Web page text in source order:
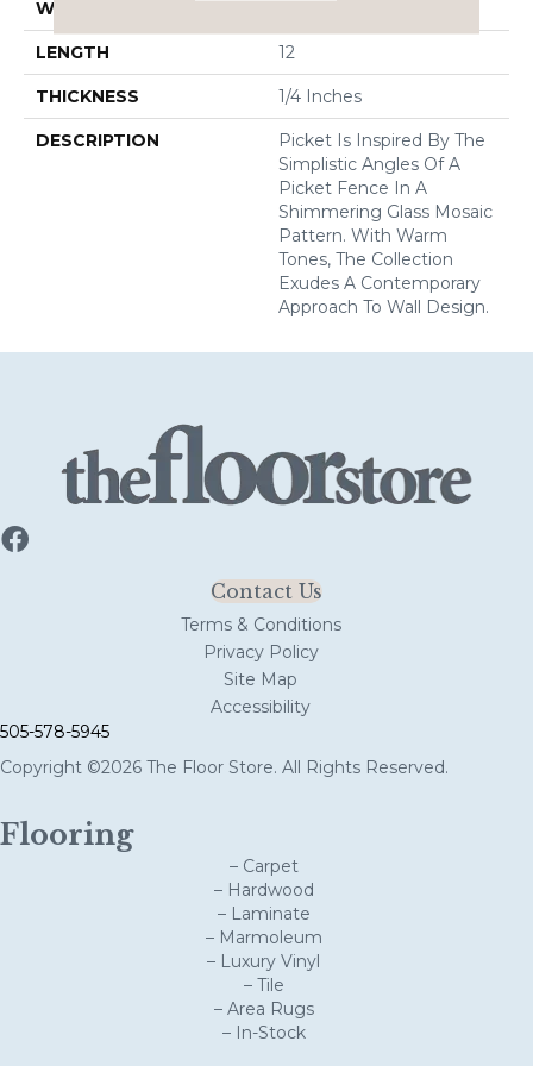
WIDTH
LENGTH 12
THICKNESS 1/4 Inches
DESCRIPTION
Picket Is Inspired By The
Simplistic Angles Of A
Picket Fence In A
Shimmering Glass Mosaic
Pattern. With Warm
Tones, The Collection
Exudes A Contemporary
Approach To Wall Design.
Contact Us
Terms & Conditions
Privacy Policy
Site Map
Accessibility
505-578-5945
Copyright ©2026 The Floor Store. All Rights Reserved.
Flooring
– Carpet
– Hardwood
– Laminate
– Marmoleum
– Luxury Vinyl
– Tile
– Area Rugs
– In-Stock